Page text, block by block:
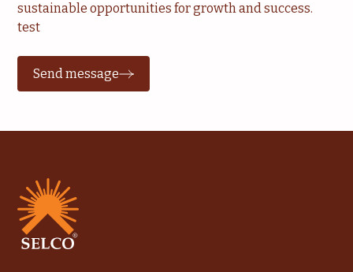
sustainable opportunities for growth and success.
test
Send message